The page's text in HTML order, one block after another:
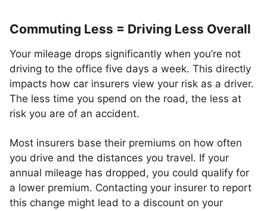
Commuting Less = Driving Less Overall
Your mileage drops significantly when you’re not
driving to the office five days a week. This directly
impacts how car insurers view your risk as a driver.
The less time you spend on the road, the less at
risk you are of an accident.
Most insurers base their premiums on how often
you drive and the distances you travel. If your
annual mileage has dropped, you could qualify for
a lower premium. Contacting your insurer to report
this change might lead to a discount on your